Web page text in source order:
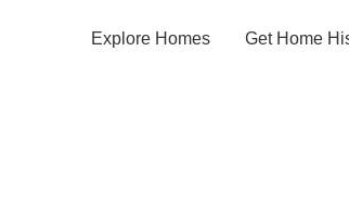
Explore Homes Get Home